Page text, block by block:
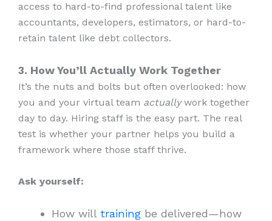
access to hard-to-find professional talent like
accountants, developers, estimators, or hard-to-
retain talent like debt collectors.
3. How You’ll Actually Work Together
It’s the nuts and bolts but often overlooked: how
you and your virtual team actuallywork together
day to day. Hiring staff is the easy part. The real
test is whether your partner helps you build a
framework where those staff thrive.
Ask yourself:
How will training be delivered—how